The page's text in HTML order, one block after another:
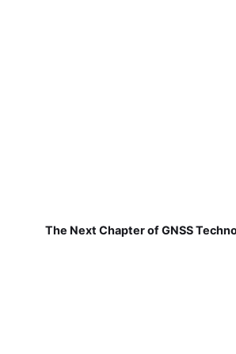
The Next Chapter of GNSS